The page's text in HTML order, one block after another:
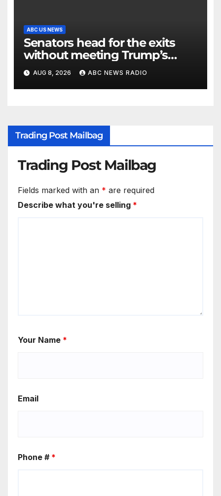
ABC US NEWS
Senators head for the exits
without meeting Trump’s
demands for voting bill
AUG 8, 2026 ABC NEWS RADIO
Trading Post Mailbag
Trading Post Mailbag
Fields marked with an * are required
Describe what you're selling *
Your Name *
Email
Phone # *